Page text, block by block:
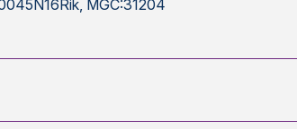
MGC:31204